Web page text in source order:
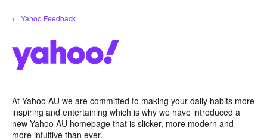
Skip
to
← Yahoo Feedback
At Yahoo AU we are committed to making your daily habits more
inspiring and entertaining which is why we have introduced a
new Yahoo AU homepage that is slicker, more modern and
more intuitive than ever.